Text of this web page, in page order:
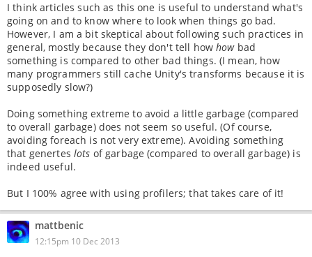
I think articles such as this one is useful to understand what's
going on and to know where to look when things go bad.
However, I am a bit skeptical about following such practices in
general, mostly because they don't tell howhowbad
something is compared to other bad things. (I mean, how
many programmers still cache Unity's transforms because it is
supposedly slow?)
Doing something extreme to avoid a little garbage (compared
to overall garbage) does not seem so useful. (Of course,
avoiding foreach is not very extreme). Avoiding something
that genertes lots of garbage (compared to overall garbage) is
indeed useful.
But I 100% agree with using profilers; that takes care of it!
mattbenic
12:15pm 10 Dec 2013